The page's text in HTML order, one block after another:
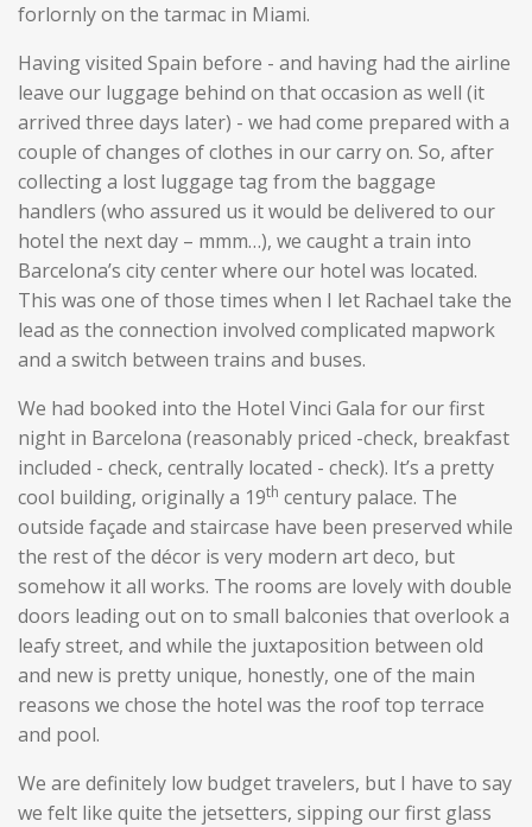
forlornly on the tarmac in Miami.
Having visited Spain before - and having had the airline
leave our luggage behind on that occasion as well (it
arrived three days later) - we had come prepared with a
couple of changes of clothes in our carry on. So, after
collecting a lost luggage tag from the baggage
handlers (who assured us it would be delivered to our
hotel the next day – mmm…), we caught a train into
Barcelona’s city center where our hotel was located.
This was one of those times when I let Rachael take the
lead as the connection involved complicated mapwork
and a switch between trains and buses.
We had booked into the Hotel Vinci Gala for our first
night in Barcelona (reasonably priced -check, breakfast
included - check, centrally located - check). It’s a pretty
cool building, originally a 19th century palace. The
outside façade and staircase have been preserved while
the rest of the décor is very modern art deco, but
somehow it all works. The rooms are lovely with double
doors leading out on to small balconies that overlook a
leafy street, and while the juxtaposition between old
and new is pretty unique, honestly, one of the main
reasons we chose the hotel was the roof top terrace
and pool.
We are definitely low budget travelers, but I have to say
we felt like quite the jetsetters, sipping our first glass